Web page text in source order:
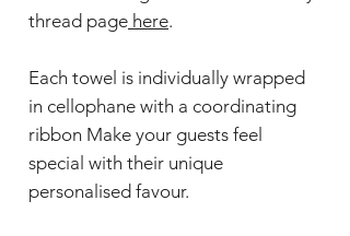
thread page here.
Each towel is individually wrapped
in cellophane with a coordinating
ribbon Make your guests feel
special with their unique
personalised favour.